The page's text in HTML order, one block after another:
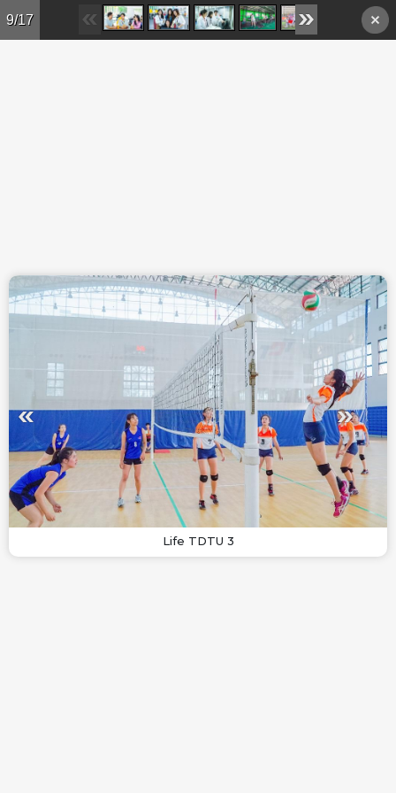
Skip to main content
9/17
Life TDTU 3